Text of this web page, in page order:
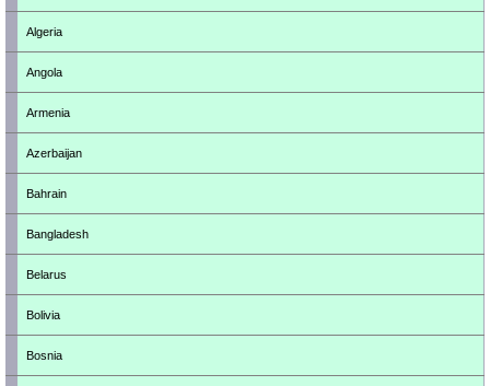
Algeria
Angola
Armenia
Azerbaijan
Bahrain
Bangladesh
Belarus
Bolivia
Bosnia